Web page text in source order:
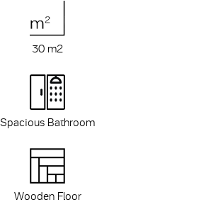
30 m2
Spacious Bathroom
Wooden Floor